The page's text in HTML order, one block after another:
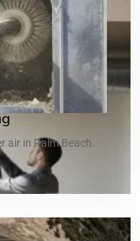
air in Palm Beach.
DUCT CLEANING